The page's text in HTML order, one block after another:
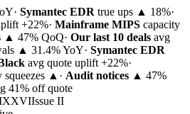
· Symantec EDR true ups ▲ 18%·
+22%· Mainframe MIPS capacity
▲ 47% QoQ· Our last 10 deals avg
▲ 31.4% YoY· Symantec EDR
avg quote uplift +22%·
squeezes ▲ · Audit notices ▲ 47%
41% off quote
Issue II